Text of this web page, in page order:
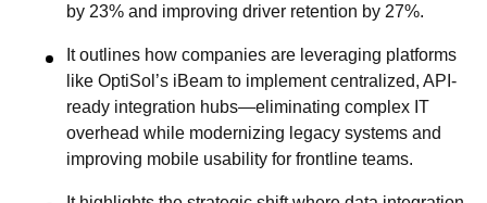
by 23% and improving driver retention by 27%.
It outlines how companies are leveraging platforms
like OptiSol’s iBeam to implement centralized, API-
ready integration hubs—eliminating complex IT
overhead while modernizing legacy systems and
improving mobile usability for frontline teams.